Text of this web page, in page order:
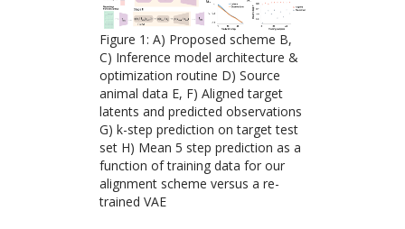
Figure 1 : A) Proposed scheme B,
C) Inference model architecture &
optimization routine D) Source
animal data E, F) Aligned target
latents and predicted observations
G) k-step prediction on target test
set H) Mean 5 step prediction as a
function of training data for our
alignment scheme versus a re-
trained VAE